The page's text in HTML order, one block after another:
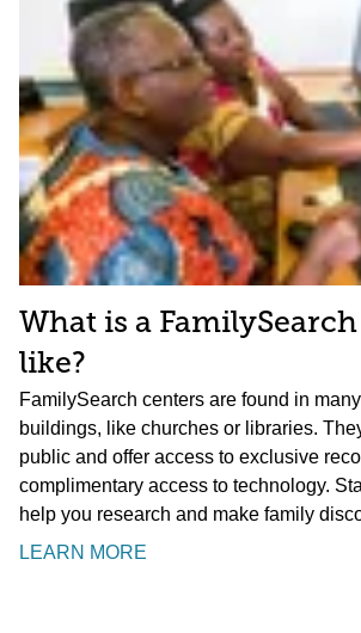
What is a
like?
FamilySearch centers are found in
buildings, like churches or libraries.
public and offer access to exclusive
complimentary access to technology.
help you research and make family
LEARN MORE